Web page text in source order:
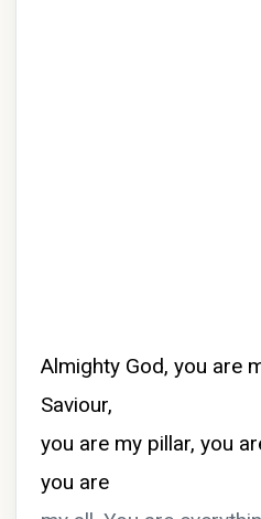
Almighty God, you are
Saviour,
you are my pillar, you
you are